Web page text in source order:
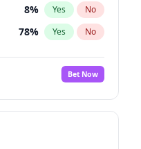
8% Yes No
78% Yes No
Bet Now